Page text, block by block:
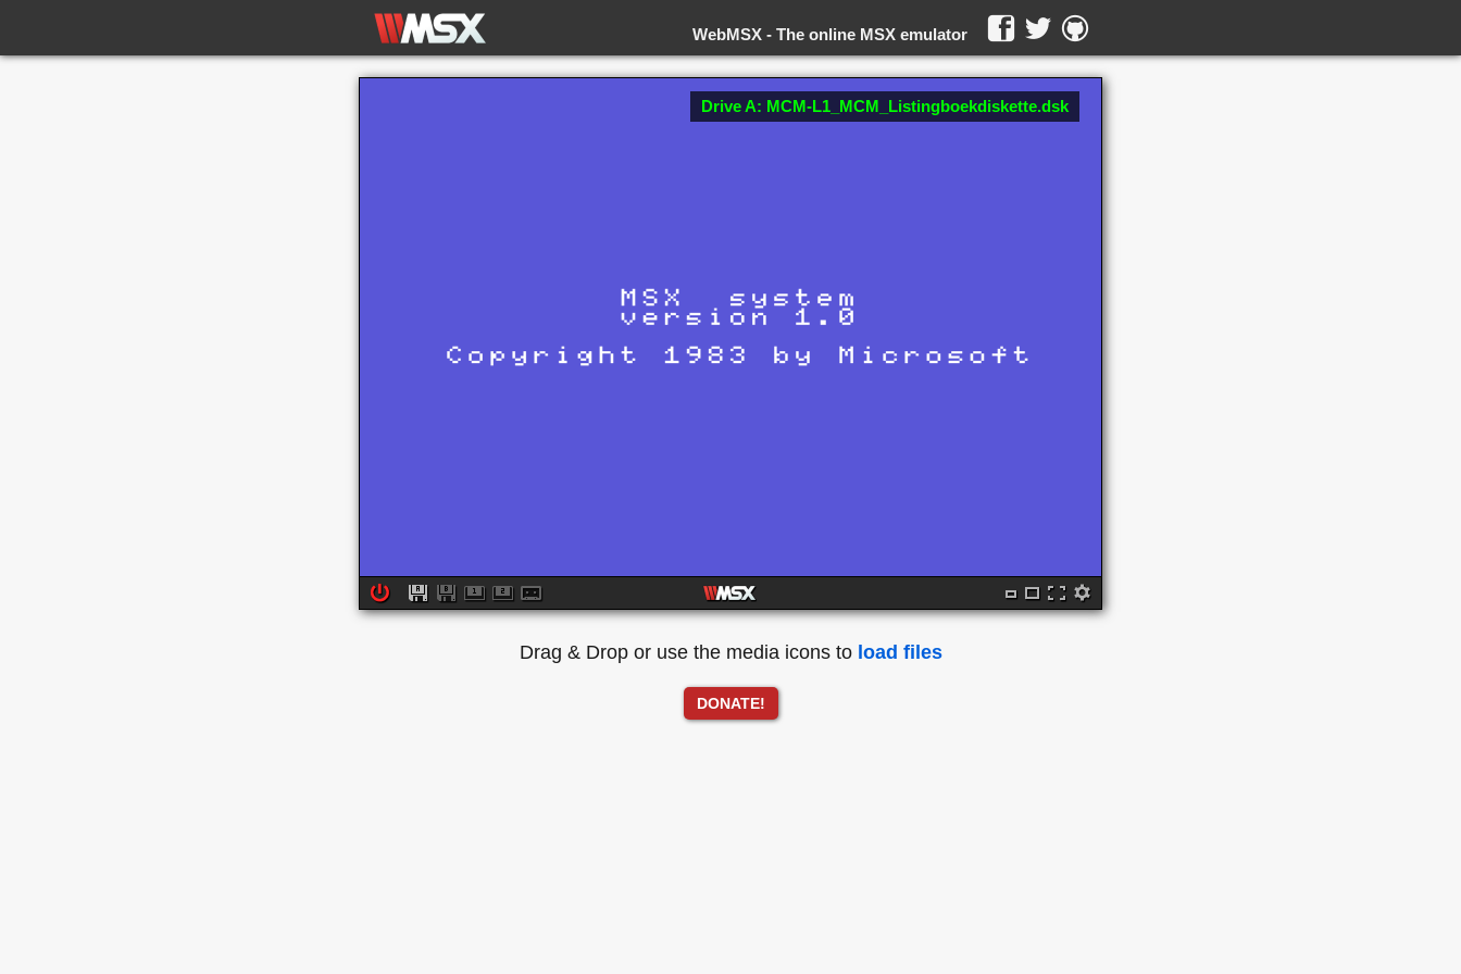
The online MSX emulator
WebMSX -
Drive A: MCM-L1_MCM_Listingboekdiskette.dsk
Drag & Drop or use the media icons to load files
DONATE!